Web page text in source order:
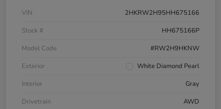
VIN
2HKRW2H95HH675166
Stock #
HH675166P
Model Code
#RW2H9HKNW
Exterior
White Diamond Pearl
Interior
Gray
Drivetrain
AWD